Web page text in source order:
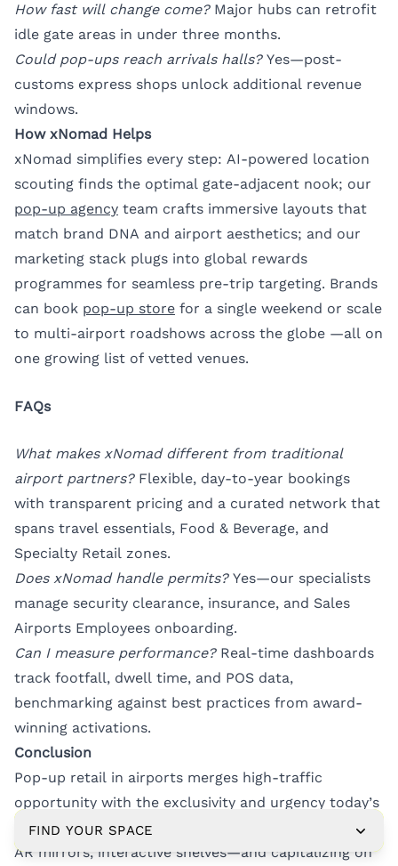
How fast will change come?Major hubs can retrofit
idle gate areas in under three months.
Could pop-ups reach arrivals halls?Yes—post-
customs express shops unlock additional revenue
windows.
How xNomad Helps
xNomad simplifies every step: AI-powered location
scouting finds the optimal gate-adjacent nook; our
pop-up agency team crafts immersive layouts that
match brand DNA and airport aesthetics; and our
marketing stack plugs into global rewards
programmes for seamless pre-trip targeting. Brands
can book pop-up store for a single weekend or scale
to multi-airport roadshows across the globe —all on
one growing list of vetted venues.
FAQs
What makes xNomad different from traditional
airport partners?Flexible, day-to-year bookings
with transparent pricing and a curated network that
spans travel essentials, Food & Beverage, and
Specialty Retail zones.
Does xNomad handle permits?Yes—our specialists
manage security clearance, insurance, and Sales
Airports Employees onboarding.
Can I measure performance?Real-time dashboards
track footfall, dwell time, and POS data,
benchmarking against best practices from award-
winning activations.
Conclusion
Pop-up retail in airports merges high-traffic
opportunity with the exclusivity and urgency today’s
consumers crave. By weaving in digital engagement—
AR mirrors, interactive shelves—and capitalizing on
FIND YOUR SPACE